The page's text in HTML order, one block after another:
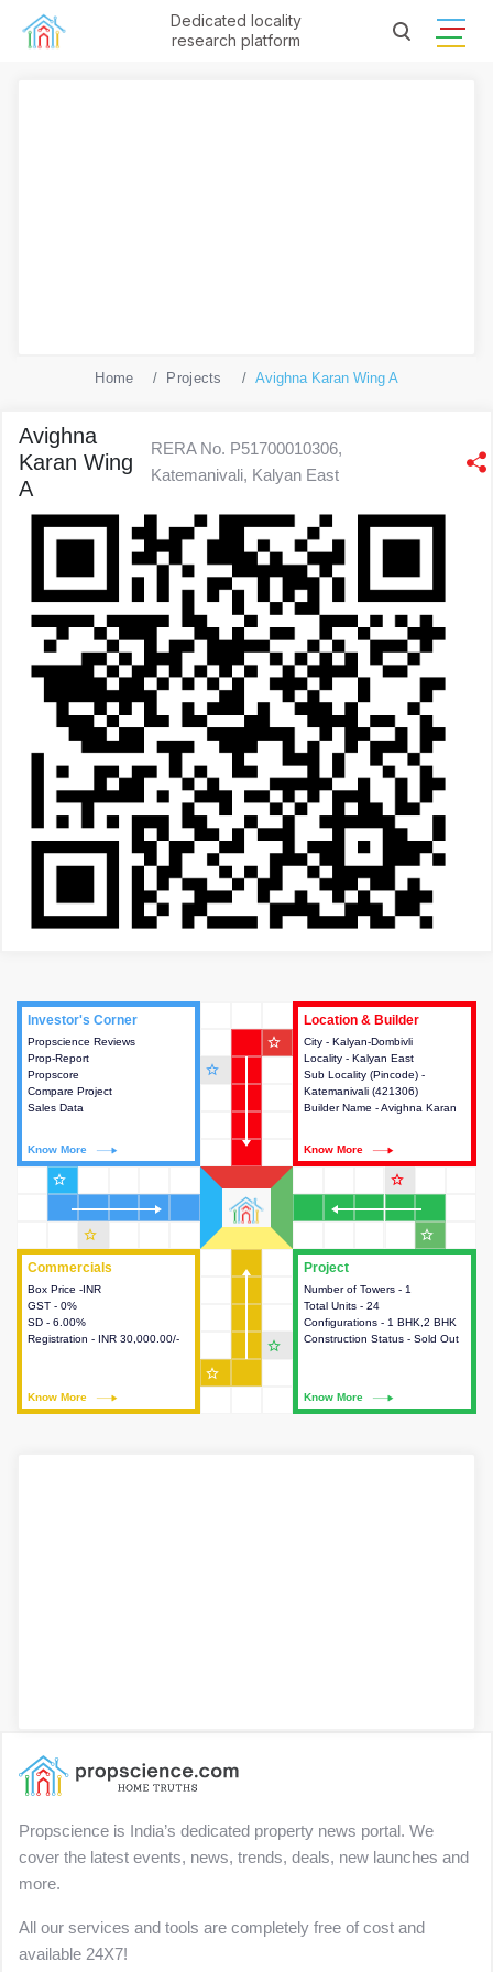
Dedicated locality
research platform
Home Projects Avighna Karan Wing A
Avighna
Karan Wing
A
RERA No. P51700010306,
Katemanivali, Kalyan East
Project
Number of Towers - 1
Total Units - 24
Configurations - 1 BHK,2 BHK
Construction Status - Sold Out
Know More
This house provides detailed
information about the towers,
construction status,
configurations and amenities
Commercials
Box Price -INR
GST - 0%
SD - 6.00%
Registration - INR 30,000.00/-
Know More
Commercials
This house provides detailed
information about the price,
taxes, additional charges, loans
and payment schemes
Investor's Corner
Propscience Reviews
Prop-Report
Propscore
Compare Project
Sales Data
Know More
Investor's Corner
This house provides actionable
intelligence about the project
and access to various decision
Location & Builder
City - Kalyan-Dombivli
Locality - Kalyan East
Sub Locality (Pincode) -
Katemanivali (421306)
Builder Name - Avighna Karan
Know More
Location & Builder
This house provides detailed
information about the project
location, developers and the
other stakeholders involved in
building the project.
star_outline
star_outline
star_outline
star_outline
star_outline
star_outline
star_outline
star_outline
Propscience is India’s dedicated property news portal. We
cover the latest events, news, trends, deals, new launches and
more.
All our services and tools are completely free of cost and
available 24X7!